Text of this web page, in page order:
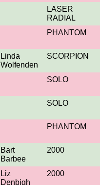
LASER
RADIAL
PHANTOM
Linda
Wolfenden
SCORPION
SOLO
SOLO
PHANTOM
Bart
Barbee
2000
Liz
Denbigh
2000